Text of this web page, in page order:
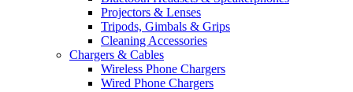
Projectors & Lenses
Tripods, Gimbals & Grips
Cleaning Accessories
Chargers & Cables
Wireless Phone Chargers
Wired Phone Chargers